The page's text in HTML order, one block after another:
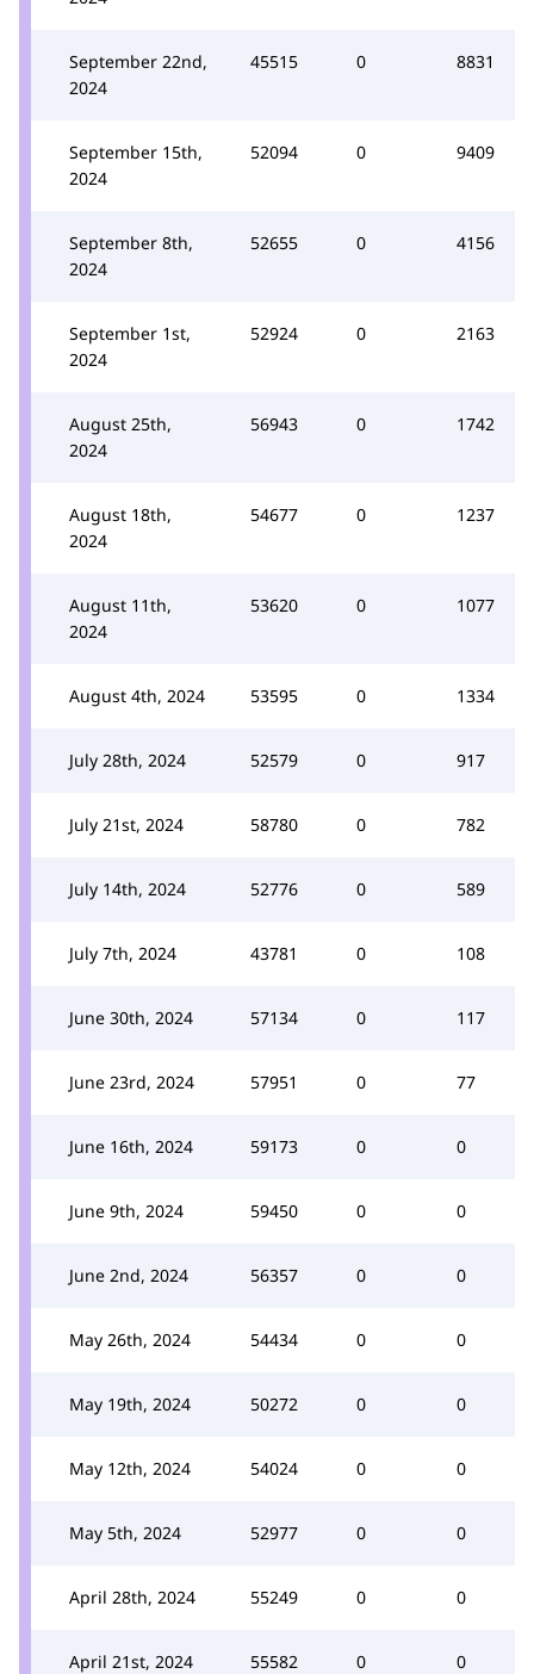
September 22nd,
2024
45515 0 8831
September 15th,
2024
52094 0 9409
September 8th,
2024
52655 0 4156
September 1st,
2024
52924 0 2163
August 25th,
2024
56943 0 1742
August 18th,
2024
54677 0 1237
August 11th,
2024
53620 0 1077
August 4th, 2024 53595 0 1334
July 28th, 2024 52579 0 917
July 21st, 2024 58780 0 782
July 14th, 2024 52776 0 589
July 7th, 2024 43781 0 108
June 30th, 2024 57134 0 117
June 23rd, 2024 57951 0 77
June 16th, 2024 59173 0 0
June 9th, 2024 59450 0 0
June 2nd, 2024 56357 0 0
May 26th, 2024 54434 0 0
May 19th, 2024 50272 0 0
May 12th, 2024 54024 0 0
May 5th, 2024 52977 0 0
April 28th, 2024 55249 0 0
April 21st, 2024 55582 0 0